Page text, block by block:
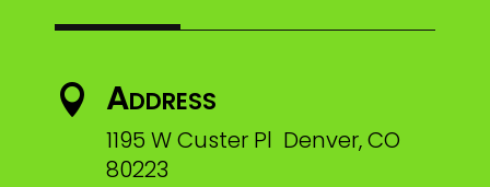
 Address
1195 W Custer Pl Denver, CO
80223